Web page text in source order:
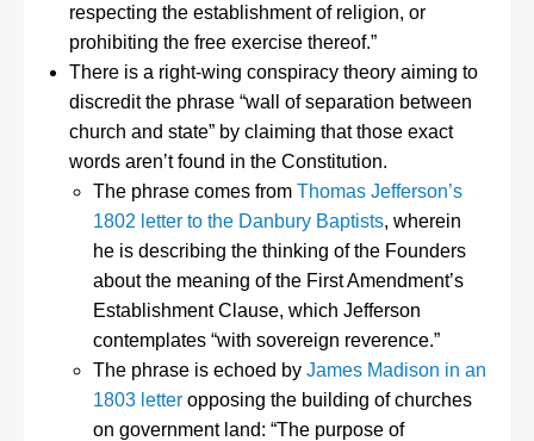
respecting the establishment of religion, or
prohibiting the free exercise thereof.”
There is a right-wing conspiracy theory aiming to
discredit the phrase “wall of separation between
church and state” by claiming that those exact
words aren’t found in the Constitution.
The phrase comes from Thomas Jefferson’s
1802 letter to the Danbury Baptists, wherein
he is describing the thinking of the Founders
about the meaning of the First Amendment’s
Establishment Clause, which Jefferson
contemplates “with sovereign reverence.”
The phrase is echoed by James Madison in an
1803 letteropposing the building of churches
on government land: “The purpose of